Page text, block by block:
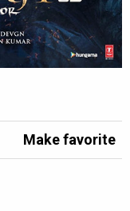
Make favorite